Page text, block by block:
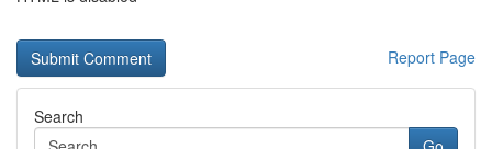
Report Page
Search